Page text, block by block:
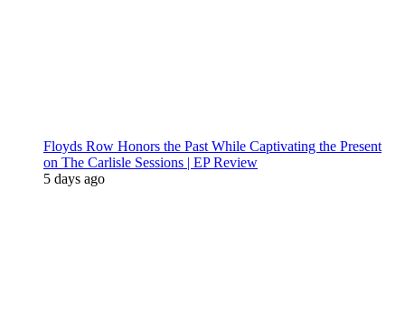
Floyds Row Honors the Past While Captivating the Present
on The Carlisle Sessions | EP Review
5 days ago